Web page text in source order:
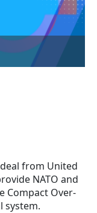
from United
NATO and
Compact Over-
system.